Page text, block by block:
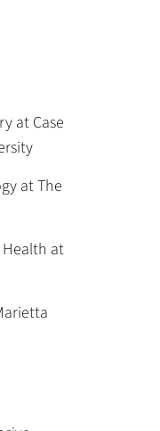
at Case
at The
Health at